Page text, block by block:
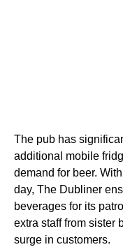
The pub has
additional mobile
demand for beer.
day, The Dubliner
beverages for its
extra staff from sister
surge in customers.